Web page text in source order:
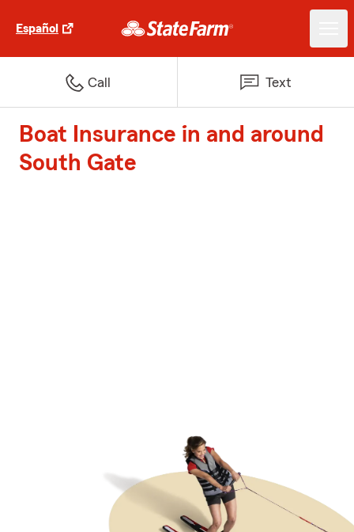
Español
Call Text
Boat Insurance in and around
South Gate